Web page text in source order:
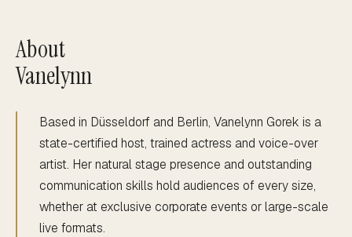
About
Vanelynn
Based in Düsseldorf and Berlin, Vanelynn Gorek is a
state-certified host, trained actress and voice-over
artist. Her natural stage presence and outstanding
communication skills hold audiences of every size,
whether at exclusive corporate events or large-scale
live formats.